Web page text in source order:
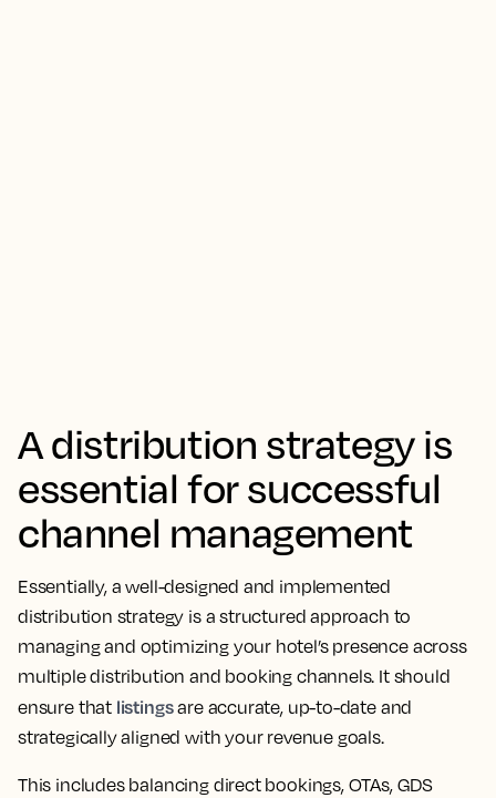
A distribution strategy is
essential for successful
channel management
Essentially, a well-designed and implemented
distribution strategy is a structured approach to
managing and optimizing your hotel’s presence across
multiple distribution and booking channels. It should
ensure that listingsare accurate, up-to-date and
strategically aligned with your revenue goals.
This includes balancing direct bookings, OTAs, GDS